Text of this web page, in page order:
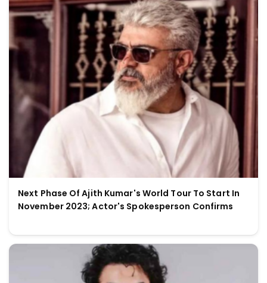
Next Phase Of Ajith Kumar's World Tour To Start In
November 2023; Actor's Spokesperson Confirms